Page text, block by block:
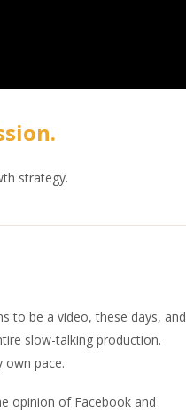
strategy.
to be a video, these days, and
slow-talking production.
own pace.
opinion of Facebook and